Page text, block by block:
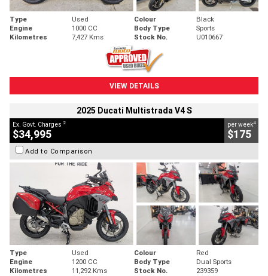
Type Used Colour
Black
Engine
1000 CC Body Type
Sports
Kilometres
7,427 Kms Stock No. U010667
VIEW DETAILS
2025 Ducati Multistrada V4 S
Ex. Govt. Charges 2
$34,995
per week4
$175
Add to Comparison
Type Used Colour
Red
Engine
1200 CC Body Type
Dual Sports
Kilometres
11,292 Kms Stock No. 239359